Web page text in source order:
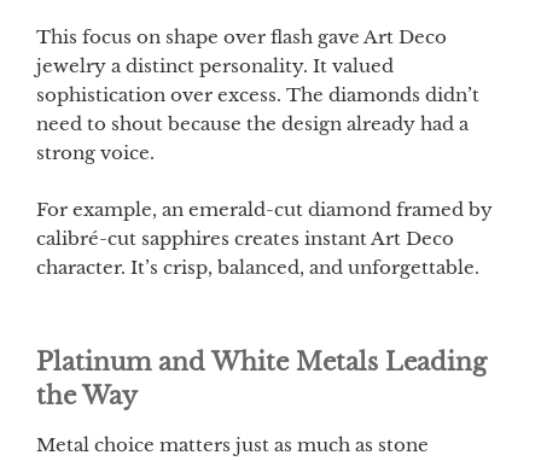
This focus on shape over flash gave Art Deco
jewelry a distinct personality. It valued
sophistication over excess. The diamonds didn’t
need to shout because the design already had a
strong voice.
For example, an emerald-cut diamond framed by
calibré-cut sapphires creates instant Art Deco
character. It’s crisp, balanced, and unforgettable.
Platinum and White Metals Leading
the Way
Metal choice matters just as much as stone